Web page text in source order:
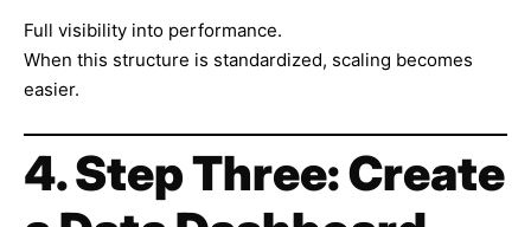
Full visibility into performance.
When this structure is standardized, scaling becomes
easier.
4. Step Three: Create